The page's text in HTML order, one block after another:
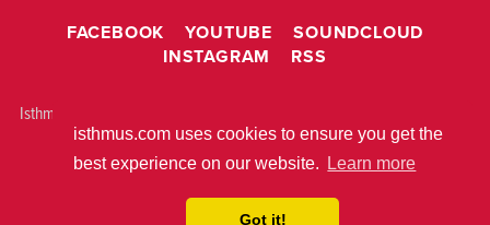
isthmus.com uses cookies to ensure you get the
best experience on our website.
Learn more
Got it!
FACEBOOK
YOUTUBE
SOUNDCLOUD
INSTAGRAM
RSS
Isthmus is © 2026 Isthmus Community Media, Inc. Madison, WI USA All
rights reserved.
ABOUT ISTHMUS PRIVACY POLICY